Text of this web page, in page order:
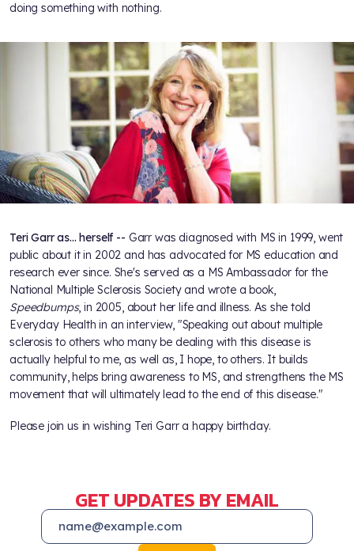
doing something with nothing.
Teri Garr as... herself -- Garr was diagnosed with MS in 1999, went
public about it in 2002 and has advocated for MS education and
research ever since. She's served as a MS Ambassador for the
National Multiple Sclerosis Society and wrote a book,
Speedbumps, in 2005, about her life and illness. As she told
Everyday Health in an interview, "Speaking out about multiple
sclerosis to others who many be dealing with this disease is
actually helpful to me, as well as, I hope, to others. It builds
community, helps bring awareness to MS, and strengthens the MS
movement that will ultimately lead to the end of this disease."
Please join us in wishing Teri Garr a happy birthday.
GET UPDATES BY EMAIL